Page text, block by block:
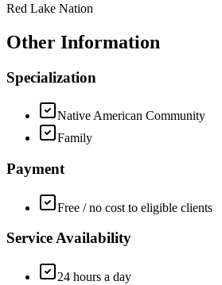
Red Lake Nation
Other Information
Specialization
Native American Community
Family
Payment
Free / no cost to eligible clients
Service Availability
24 hours a day